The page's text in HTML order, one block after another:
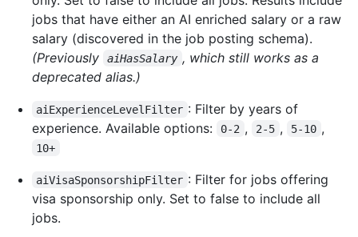
jobs that have either an AI enriched salary or a raw
salary (discovered in the job posting schema).
(Previously
aiHasSalary , which still works as a
deprecated alias.)
aiExperienceLevelFilter : Filter by years of
experience. Available options:
0-2 , 2-5 , 5-10 ,
10+
aiVisaSponsorshipFilter : Filter for jobs offering
visa sponsorship only. Set to false to include all
jobs.